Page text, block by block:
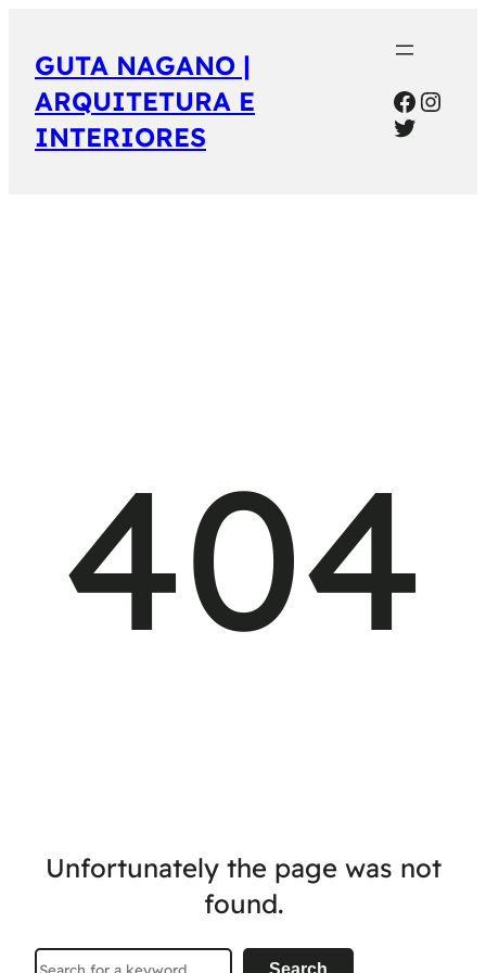
GUTA NAGANO |
ARQUITETURA E
INTERIORES
Twitter
404
Unfortunately the page was not
found.
Search